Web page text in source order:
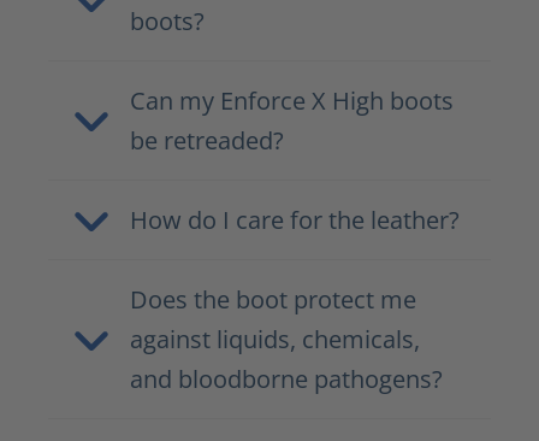
boots?
Can my Enforce X High boots
be retreaded?
How do I care for the leather?
Does the boot protect me
against liquids, chemicals,
and bloodborne pathogens?